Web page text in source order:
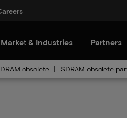
Market & Industries Partners
obsolete SDRAM obsolete